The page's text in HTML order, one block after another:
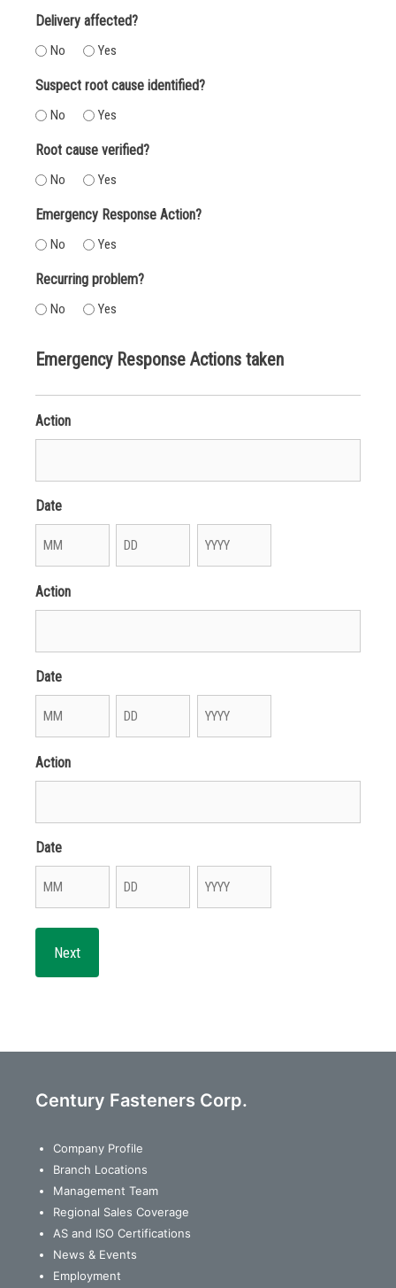
Delivery affected?
No Yes
Suspect root cause identified?
No Yes
Root cause verified?
No Yes
Emergency Response Action?
No Yes
Recurring problem?
No Yes
Emergency Response Actions taken
Action
Date
Action
Date
Action
Date
Century Fasteners Corp.
Company Profile
Branch Locations
Management Team
Regional Sales Coverage
AS and ISO Certifications
News & Events
Employment